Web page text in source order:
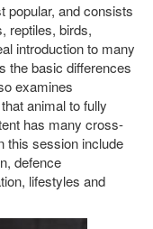
popular, and consists
reptiles, birds,
introduction to many
the basic differences
examines
animal to fully
has many cross-
this session include
defence
lifestyles and